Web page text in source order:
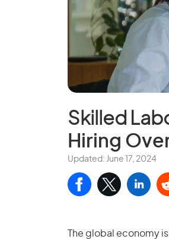
Skilled
Hiring
Updated: June 17, 2024
The global economy